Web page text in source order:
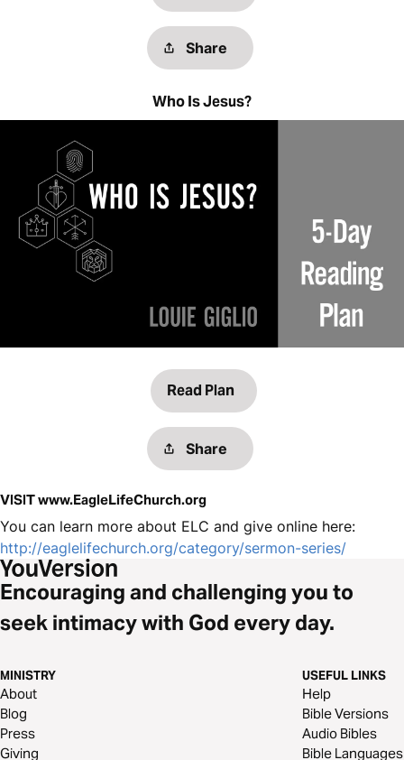
Share
Who Is Jesus?
Read Plan
Share
VISIT www.EagleLifeChurch.org
You can learn more about ELC and give online here:
http://eaglelifechurch.org/category/sermon-series/
Encouraging and challenging you to
seek intimacy with God every day.
MINISTRY
About
Blog
Press
Giving
USEFUL LINKS
Help
Bible Versions
Audio Bibles
Bible Languages